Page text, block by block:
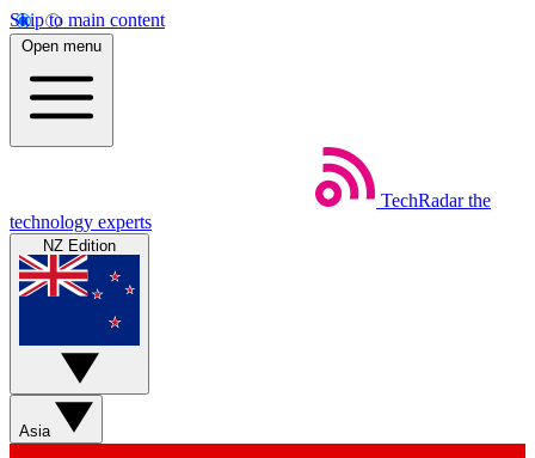
Skip to main content
Open menu
TechRadar the
technology experts
NZ Edition
Asia